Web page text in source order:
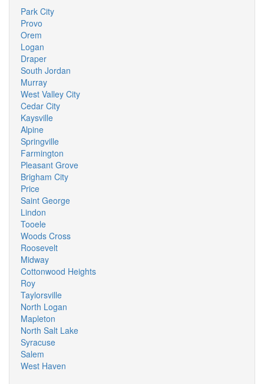
Park City
Provo
Orem
Logan
Draper
South Jordan
Murray
West Valley City
Cedar City
Kaysville
Alpine
Springville
Farmington
Pleasant Grove
Brigham City
Price
Saint George
Lindon
Tooele
Woods Cross
Roosevelt
Midway
Cottonwood Heights
Roy
Taylorsville
North Logan
Mapleton
North Salt Lake
Syracuse
Salem
West Haven